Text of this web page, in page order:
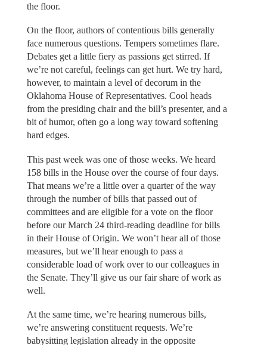
the floor.
On the floor, authors of contentious bills generally
face numerous questions. Tempers sometimes flare.
Debates get a little fiery as passions get stirred. If
we’re not careful, feelings can get hurt. We try hard,
however, to maintain a level of decorum in the
Oklahoma House of Representatives. Cool heads
from the presiding chair and the bill’s presenter, and a
bit of humor, often go a long way toward softening
hard edges.
This past week was one of those weeks. We heard
158 bills in the House over the course of four days.
That means we’re a little over a quarter of the way
through the number of bills that passed out of
committees and are eligible for a vote on the floor
before our March 24 third-reading deadline for bills
in their House of Origin. We won’t hear all of those
measures, but we’ll hear enough to pass a
considerable load of work over to our colleagues in
the Senate. They’ll give us our fair share of work as
well.
At the same time, we’re hearing numerous bills,
we’re answering constituent requests. We’re
babysitting legislation already in the opposite